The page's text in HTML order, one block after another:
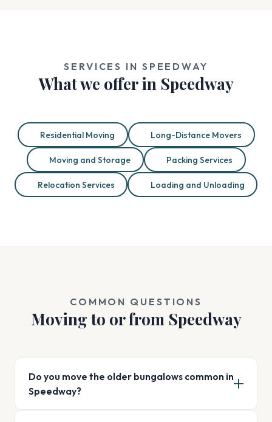
SERVICES IN SPEEDWAY
What we offer in Speedway
Residential Moving Long-Distance Movers
Moving and Storage Packing Services
Relocation Services Loading and Unloading
COMMON QUESTIONS
Moving to or from Speedway
Do you move the older bungalows common in
Speedway?